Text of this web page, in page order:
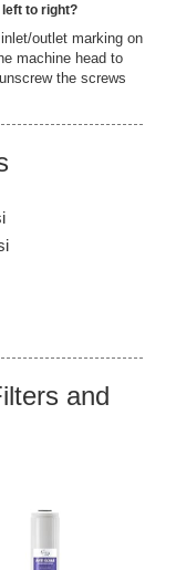
to right?
outlet marking on
machine head to
the screws
and